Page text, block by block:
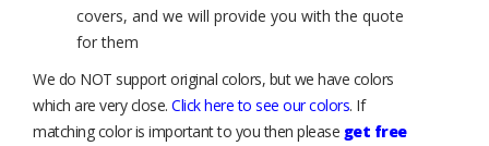
covers, and we will provide you with the quote
for them
We do NOT support original colors, but we have colors
which are very close. Click here to see our colors. If
matching color is important to you then please get free